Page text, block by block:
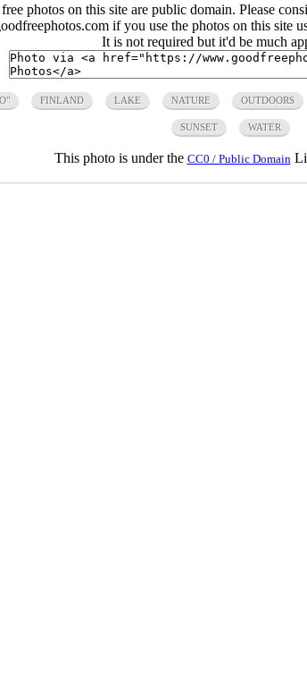
photos on this site are public domain. Please
if you use the photos on this site
It is not required but it'd be much
FINLAND LAKE NATURE OUTDOORS
SUNSET WATER
This photo is under the CC0 / Public Domain